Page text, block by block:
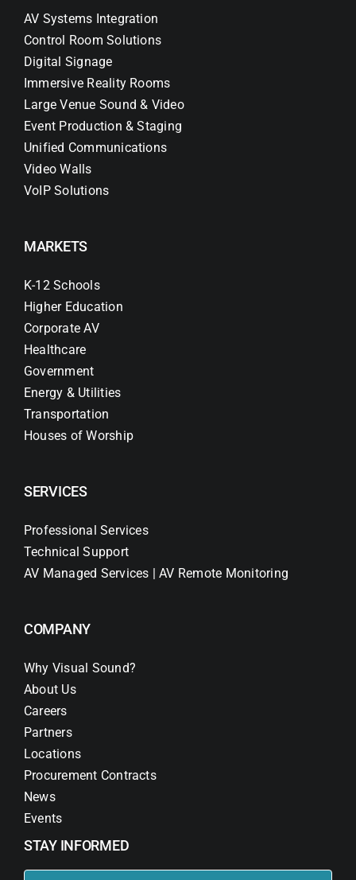
AV Systems Integration
Control Room Solutions
Digital Signage
Immersive Reality Rooms
Large Venue Sound & Video
Event Production & Staging
Unified Communications
Video Walls
VoIP Solutions
MARKETS
K-12 Schools
Higher Education
Corporate AV
Healthcare
Government
Energy & Utilities
Transportation
Houses of Worship
SERVICES
Professional Services
Technical Support
AV Managed Services | AV Remote Monitoring
COMPANY
Why Visual Sound?
About Us
Careers
Partners
Locations
Procurement Contracts
News
Events
STAY INFORMED